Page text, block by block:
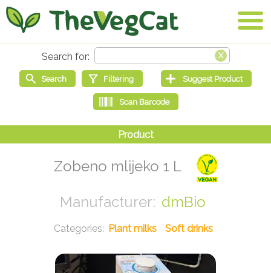
Zobeno mlijeko 1 L
dmBio
Plant milks Soft drinks